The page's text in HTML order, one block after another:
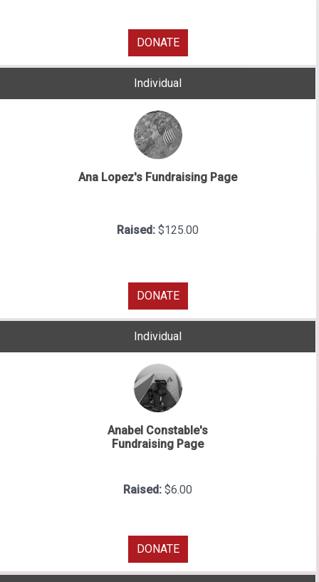
DONATE
Individual
Ana Lopez's Fundraising Page
Raised: $125.00
DONATE
Individual
Anabel Constable's
Fundraising Page
Raised: $6.00
DONATE